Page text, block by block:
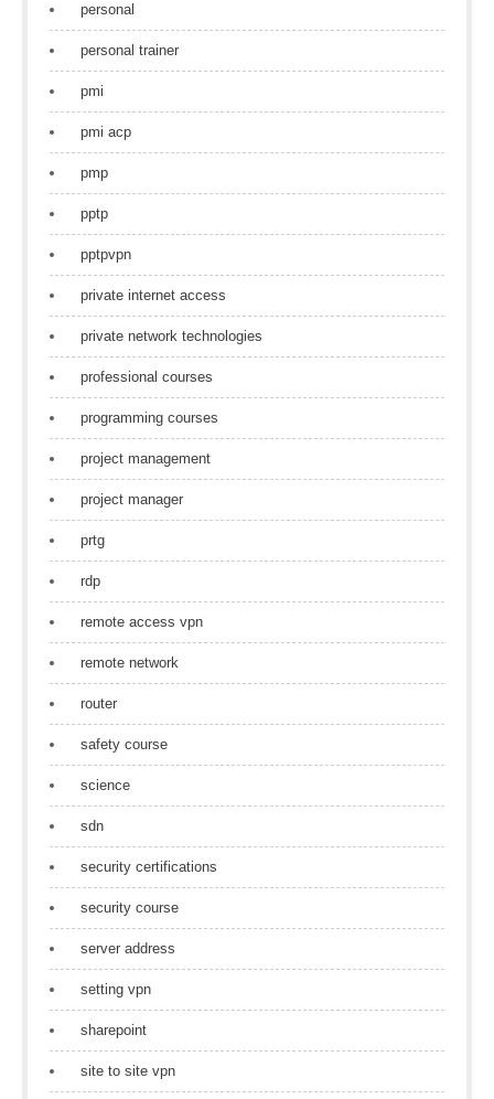
personal
personal trainer
pmi
pmi acp
pmp
pptp
pptpvpn
private internet access
private network technologies
professional courses
programming courses
project management
project manager
prtg
rdp
remote access vpn
remote network
router
safety course
science
sdn
security certifications
security course
server address
setting vpn
sharepoint
site to site vpn